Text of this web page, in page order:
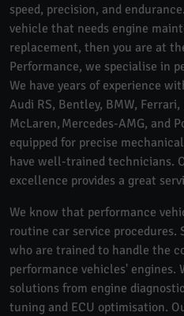
speed, precision, and
vehicle that needs engine
replacement, then you are at
Performance, we specialise in
We have years of experience
Audi RS, Bentley, BMW,
McLaren, Mercedes-AMG, and
equipped for precise
have well-trained technicians.
excellence provides a great
We know that performance
routine car service procedures.
who are trained to handle the
performance vehicles' engines.
solutions from engine
tuning and ECU optimisation.